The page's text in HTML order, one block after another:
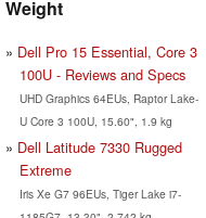
Weight
Dell Pro 15 Essential, Core 3
100U - Reviews and Specs
UHD Graphics 64EUs, Raptor Lake-
U Core 3 100U, 15.60", 1.9 kg
Dell Latitude 7330 Rugged
Extreme
Iris Xe G7 96EUs, Tiger Lake i7-